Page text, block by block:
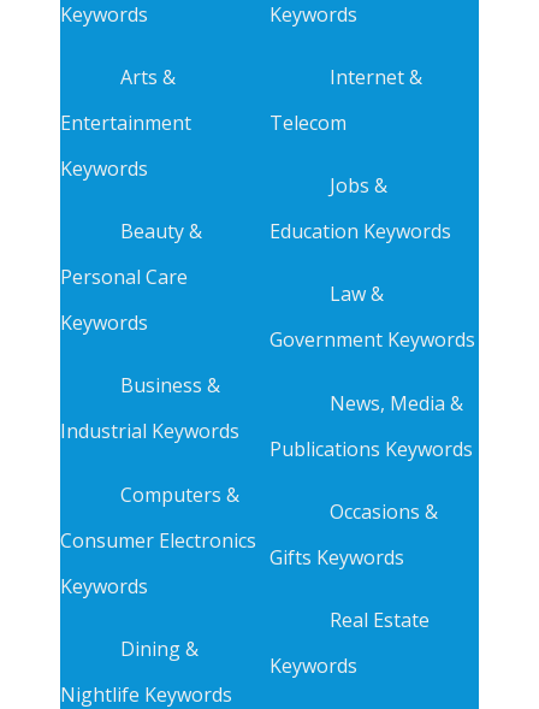
Keywords
Arts &
Entertainment
Keywords
Beauty &
Personal Care
Keywords
Business &
Industrial Keywords
Computers &
Consumer Electronics
Keywords
Dining &
Nightlife Keywords
Keywords
Internet &
Telecom
Jobs &
Education Keywords
Law &
Government Keywords
News, Media &
Publications Keywords
Occasions &
Gifts Keywords
Real Estate
Keywords